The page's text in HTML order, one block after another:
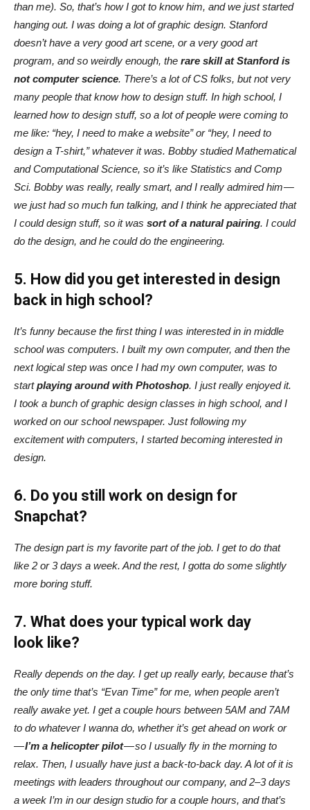
than me). So, that’s how I got to know him, and we just started
hanging out. I was doing a lot of graphic design. Stanford
doesn’t have a very good art scene, or a very good art
program, and so weirdly enough, the rare skill at Stanford is
not computer science. There’s a lot of CS folks, but not very
many people that know how to design stuff. In high school, I
learned how to design stuff, so a lot of people were coming to
me like: “hey, I need to make a website” or “hey, I need to
design a T-shirt,” whatever it was. Bobby studied Mathematical
and Computational Science, so it’s like Statistics and Comp
Sci. Bobby was really, really smart, and I really admired him —
we just had so much fun talking, and I think he appreciated that
I could design stuff, so it was sort of a natural pairing. I could
do the design, and he could do the engineering.
5. How did you get interested in design
back in high school?
It’s funny because the first thing I was interested in in middle
school was computers. I built my own computer, and then the
next logical step was once I had my own computer, was to
startplaying around with Photoshop. I just really enjoyed it.
I took a bunch of graphic design classes in high school, and I
worked on our school newspaper. Just following my
excitement with computers, I started becoming interested in
design.
6. Do you still work on design for
Snapchat?
The design part is my favorite part of the job. I get to do that
like 2 or 3 days a week. And the rest, I gotta do some slightly
more boring stuff.
7. What does your typical work day
look like?
Really depends on the day. I get up really early, because that’s
the only time that’s “Evan Time” for me, when people aren’t
really awake yet. I get a couple hours between 5AM and 7AM
to do whatever I wanna do, whether it’s get ahead on work or
—I’m a helicopter pilot— so I usually fly in the morning to
relax. Then, I usually have just a back-to-back day. A lot of it is
meetings with leaders throughout our company, and 2–3 days
a week I’m in our design studio for a couple hours, and that’s